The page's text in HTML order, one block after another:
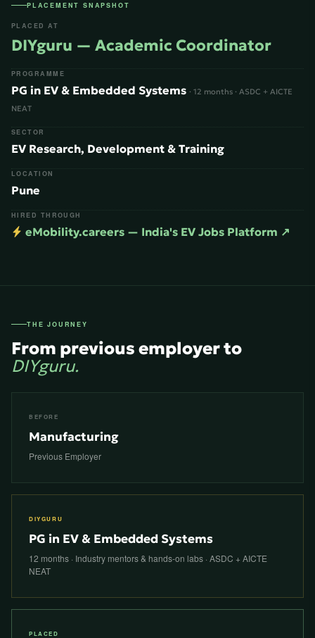
PLACEMENT SNAPSHOT
PLACED AT
DIYguru — Academic Coordinator
PROGRAMME
PG in EV & Embedded Systems · 12 months · ASDC + AICTE
NEAT
SECTOR
EV Research, Development & Training
LOCATION
Pune
HIRED THROUGH
eMobility.careers — India's EV Jobs Platform ↗
THE JOURNEY
From previous employer to
DIYguru.
BEFORE
Manufacturing
Previous Employer
DIYGURU
PG in EV & Embedded Systems
12 months · Industry mentors & hands-on labs · ASDC + AICTE
NEAT
PLACED